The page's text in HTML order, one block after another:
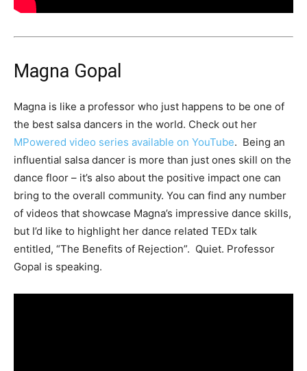
Magna Gopal
Magna is like a professor who just happens to be one of
the best salsa dancers in the world. Check out her
MPowered video series available on YouTube. Being an
influential salsa dancer is more than just ones skill on the
dance floor – it’s also about the positive impact one can
bring to the overall community. You can find any number
of videos that showcase Magna’s impressive dance skills,
but I’d like to highlight her dance related TEDx talk
entitled, “The Benefits of Rejection”. Quiet. Professor
Gopal is speaking.